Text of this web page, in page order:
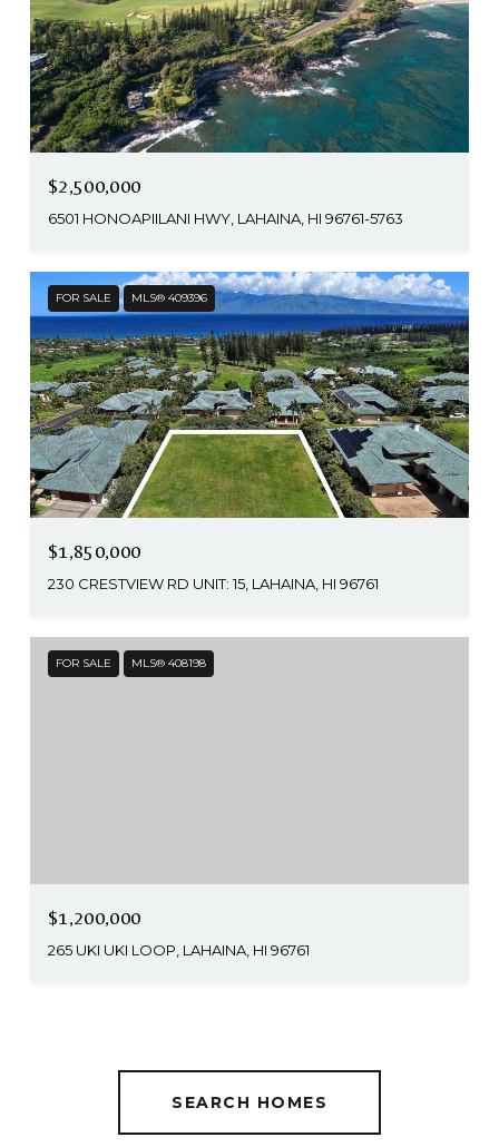
$2,500,000
6501 HONOAPIILANI HWY, LAHAINA, HI 96761-5763
FOR SALE MLS® 409396
$1,850,000
230 CRESTVIEW RD UNIT: 15, LAHAINA, HI 96761
FOR SALE MLS® 408198
$1,200,000
265 UKI UKI LOOP, LAHAINA, HI 96761
SEARCH HOMES